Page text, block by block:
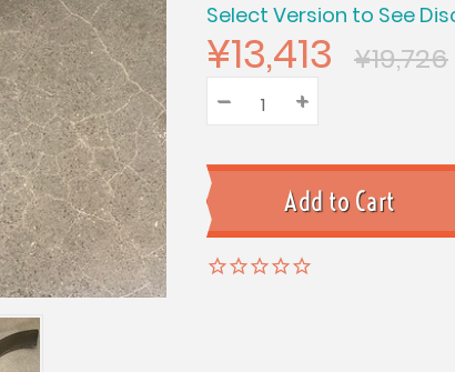
Select Version to See
Quantity:
Decrease
Quantity:
– Increase
Quantity:
+
¥13,413 ¥19,726